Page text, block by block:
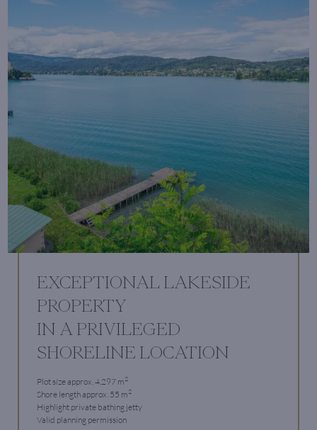
EXCEPTIONAL LAKESIDE
PROPERTY
IN A PRIVILEGED
SHORELINE LOCATION
Plot size approx. 4,297 m2
Shore length approx. 55 m2
Highlight private bathing jetty
Valid planning permission